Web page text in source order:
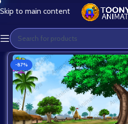
Skip to main content
-87%